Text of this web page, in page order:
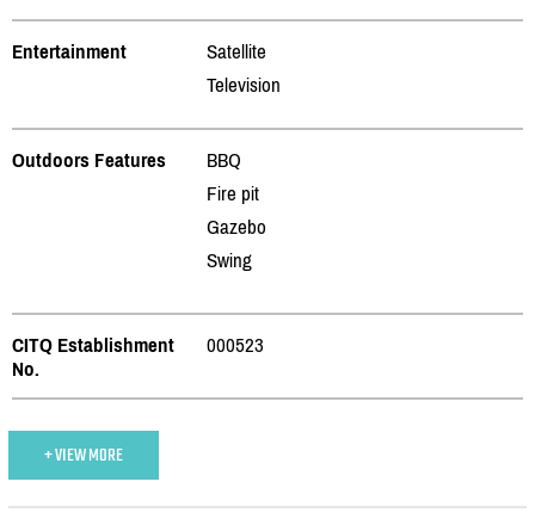
Entertainment
Satellite
Television
Outdoors Features
BBQ
Fire pit
Gazebo
Swing
CITQ Establishment
No.
000523
+ VIEW MORE